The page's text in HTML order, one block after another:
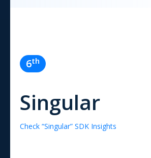
6th
Singular
Check “Singular” SDK Insights